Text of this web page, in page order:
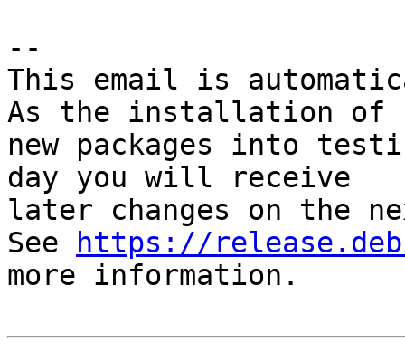
--
This email is
As the installation of
new packages into
day you will receive
later changes on the
See
https://
more information.